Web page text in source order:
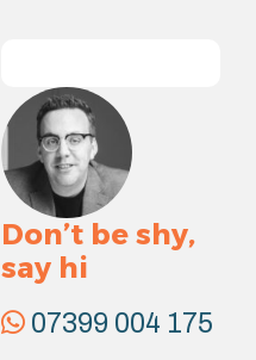
Don’t be shy,
say hi
07399 004 175